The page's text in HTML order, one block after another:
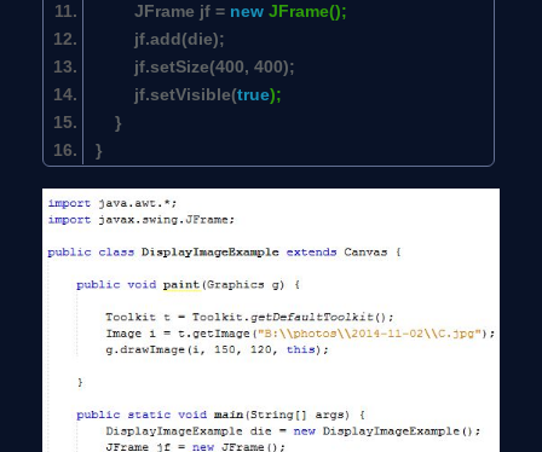
JFrame jf = new JFrame();
jf.add(die);
jf.setSize(400, 400);
jf.setVisible(true);
}
}